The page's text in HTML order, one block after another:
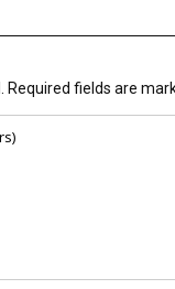
Required fields are